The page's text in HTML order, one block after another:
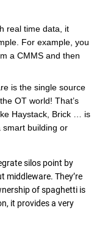
real time data, it
For example, you
a CMMS and then
is the single source
OT world! That’s
Haystack, Brick … is
smart building or
silos point by
They’re
of spaghetti is
it provides a very